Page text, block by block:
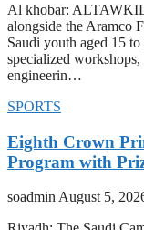
Al khobar:
alongside the Aramco
Saudi youth aged 15
specialized workshops,
engineerin…
SPORTS
Eighth Crown
Program with
soadminAugust 5,